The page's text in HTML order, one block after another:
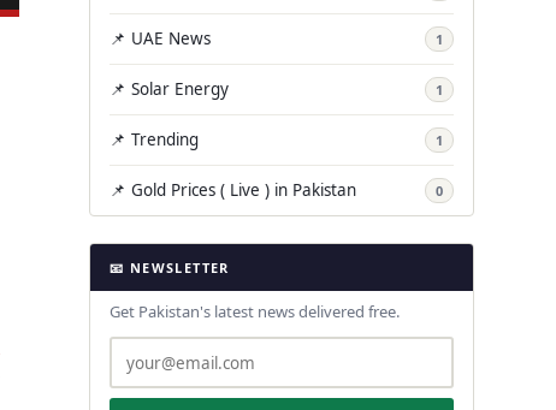
📌 UAE News 1
📌 Solar Energy 1
📌 Trending 1
📌 Gold Prices ( Live ) in Pakistan 0
📧 NEWSLETTER
Get Pakistan's latest news delivered free.